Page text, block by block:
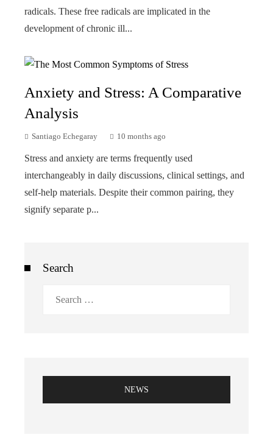
radicals. These free radicals are implicated in the
development of chronic ill...
Anxiety and Stress: A Comparative
Analysis
Santiago Echegaray 10 months ago
Stress and anxiety are terms frequently used
interchangeably in daily discussions, clinical settings, and
self-help materials. Despite their common pairing, they
signify separate p...
Search
NEWS